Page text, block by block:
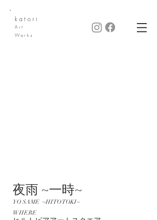
katori
Art
Works
夜雨 ~一時~
YO SAME ~HITO TOKI~
WHERE